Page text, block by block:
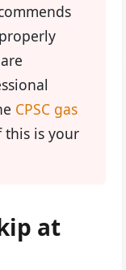
CPSC gas
this is your
at